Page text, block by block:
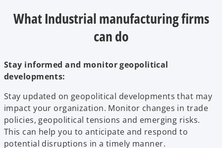
What Industrial manufacturing firms
can do
Stay informed and monitor geopolitical
developments:
Stay updated on geopolitical developments that may
impact your organization. Monitor changes in trade
policies, geopolitical tensions and emerging risks.
This can help you to anticipate and respond to
potential disruptions in a timely manner.